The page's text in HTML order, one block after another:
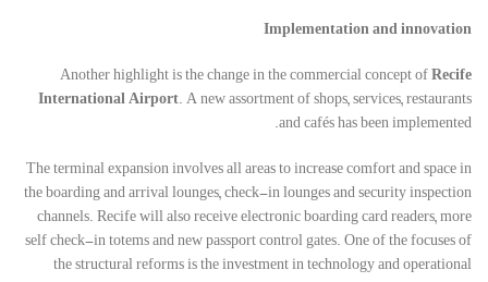
Implementation and innovation
Another highlight is the change in the commercial concept of Recife
International Airport. A new assortment of shops, services, restaurants
and cafés has been implemented.
The terminal expansion involves all areas to increase comfort and space in
the boarding and arrival lounges, check-in lounges and security inspection
channels. Recife will also receive electronic boarding card readers, more
self check-in totems and new passport control gates. One of the focuses of
the structural reforms is the investment in technology and operational